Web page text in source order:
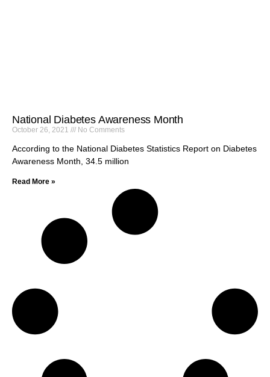
National Diabetes Awareness Month
October 26, 2021 No Comments
According to the National Diabetes Statistics Report on Diabetes
Awareness Month, 34.5 million
Read More »